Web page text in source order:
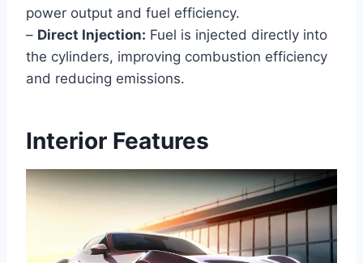
power output and fuel efficiency.
– Direct Injection: Fuel is injected directly into
the cylinders, improving combustion efficiency
and reducing emissions.
Interior Features